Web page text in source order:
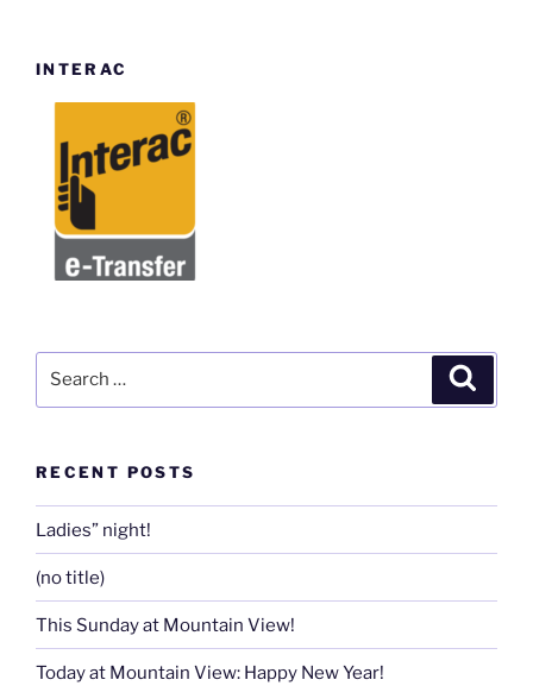
INTERAC
RECENT POSTS
Ladies” night!
(no title)
This Sunday at Mountain View!
Today at Mountain View: Happy New Year!